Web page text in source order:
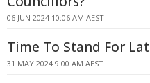
06 JUN 2024 10:06 AM AEST
Time To Stand For
31 MAY 2024 9:00 AM AEST